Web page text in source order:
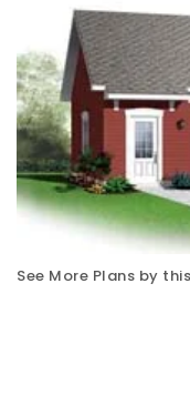
See More Plans by